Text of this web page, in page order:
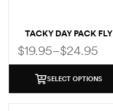
TACKY DAY PACK FLY
BOX
$19.95–$24.95
SELECT OPTIONS